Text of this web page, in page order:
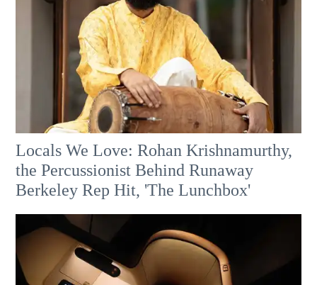
Locals We Love: Rohan Krishnamurthy,
the Percussionist Behind Runaway
Berkeley Rep Hit, 'The Lunchbox'